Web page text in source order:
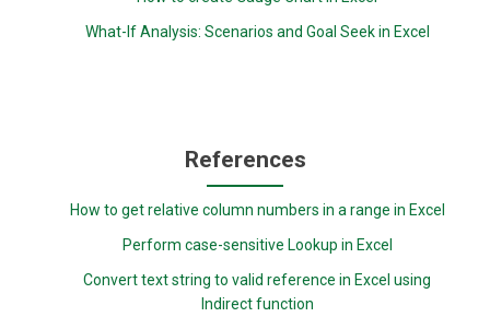
What-If Analysis: Scenarios and Goal Seek in Excel
References
How to get relative column numbers in a range in Excel
Perform case-sensitive Lookup in Excel
Convert text string to valid reference in Excel using
Indirect function